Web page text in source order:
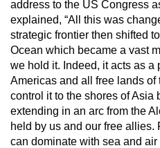
address to the US Congress
explained, “All this was
strategic frontier then shifted
Ocean which became a vast
we hold it. Indeed, it acts as a
Americas and all free lands
control it to the shores of Asia
extending in an arc from the
held by us and our free
can dominate with sea and